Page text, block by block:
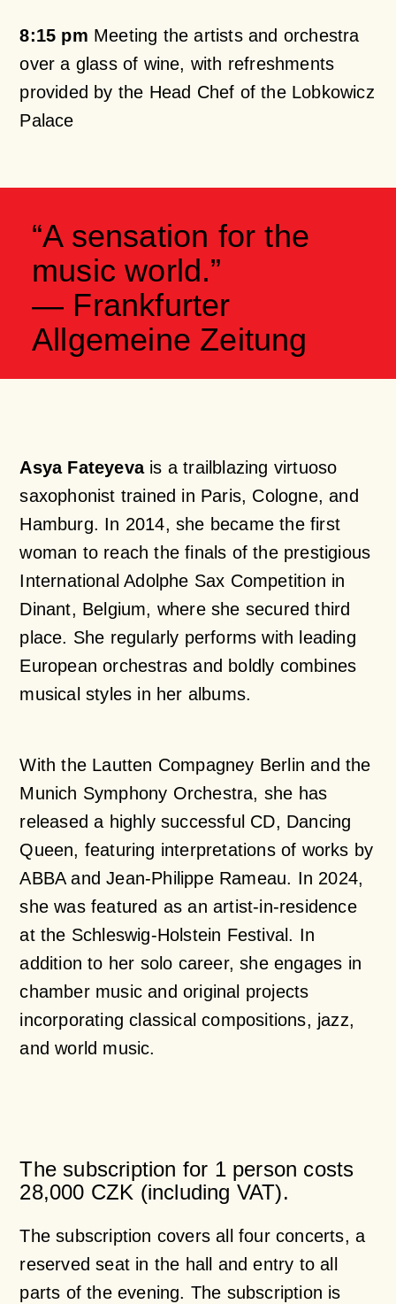
8:15 pm Meeting the artists and orchestra
over a glass of wine, with refreshments
provided by the Head Chef of the Lobkowicz
Palace
“A sensation for the
music world.”
— Frankfurter
Allgemeine Zeitung
Asya Fateyevais a trailblazing virtuoso
saxophonist trained in Paris, Cologne, and
Hamburg. In 2014, she became the first
woman to reach the finals of the prestigious
International Adolphe Sax Competition in
Dinant, Belgium, where she secured third
place. She regularly performs with leading
European orchestras and boldly combines
musical styles in her albums.
With the Lautten Compagney Berlin and the
Munich Symphony Orchestra, she has
released a highly successful CD, Dancing
Queen, featuring interpretations of works by
ABBA and Jean-Philippe Rameau. In 2024,
she was featured as an artist-in-residence
at the Schleswig-Holstein Festival. In
addition to her solo career, she engages in
chamber music and original projects
incorporating classical compositions, jazz,
and world music.
The subscription for 1 person costs
28,000 CZK (including VAT).
The subscription covers all four concerts, a
reserved seat in the hall and entry to all
parts of the evening. The subscription is